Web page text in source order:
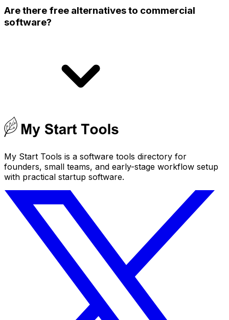
Are there free alternatives to commercial
software?
My Start Tools is a software tools directory for
founders, small teams, and early-stage workflow setup
with practical startup software.